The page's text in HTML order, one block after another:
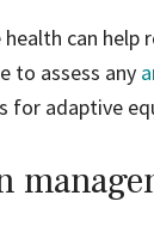
can
to assess any
for adaptive